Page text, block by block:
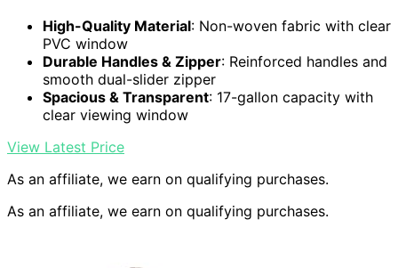
High-Quality Material: Non-woven fabric with clear
PVC window
Durable Handles & Zipper: Reinforced handles and
smooth dual-slider zipper
Spacious & Transparent: 17-gallon capacity with
clear viewing window
View Latest Price
As an affiliate, we earn on qualifying purchases.
As an affiliate, we earn on qualifying purchases.